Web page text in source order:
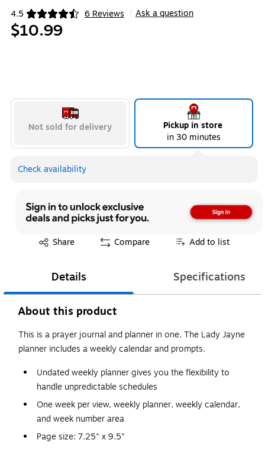
4.5 6 Reviews
Exited tooltip Ask a question
$10.99
Not sold for delivery
Pickup in store
in 30 minutes
Check availability
Share
Exited tooltip Compare Add to list
Details Specifications
About this product
This is a prayer journal and planner in one. The Lady Jayne
planner includes a weekly calendar and prompts.
Undated weekly planner gives you the flexibility to
handle unpredictable schedules
One week per view, weekly planner, weekly calendar,
and week number area
Page size: 7.25" x 9.5"